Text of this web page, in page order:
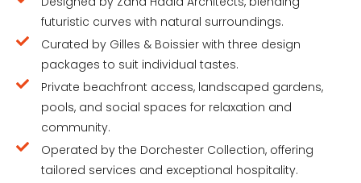
futuristic curves with natural surroundings.
Curated by Gilles & Boissier with three design
packages to suit individual tastes.
Private beachfront access, landscaped gardens,
pools, and social spaces for relaxation and
community.
Operated by the Dorchester Collection, offering
tailored services and exceptional hospitality.